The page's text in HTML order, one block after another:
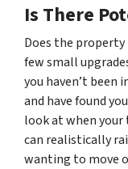
Is There
Does the
few small
you haven’t been
and have found
look at when your
can realistically
wanting to move